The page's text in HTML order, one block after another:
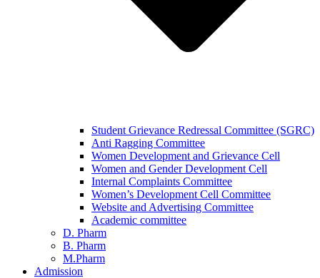
Student Grievance Redressal Committee (SGRC)
Anti Ragging Committee
Women Development and Grievance Cell
Women and Gender Development Cell
Internal Complaints Committee
Women’s Development Cell Committee
Website and Advertising Committee
Academic committee
D. Pharm
B. Pharm
M.Pharm
Admission